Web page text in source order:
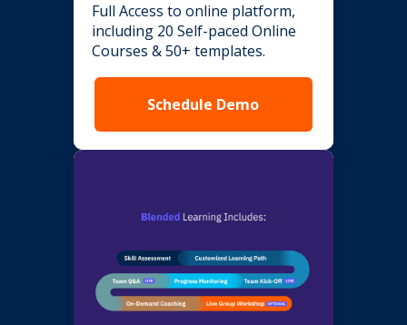
Full Access to online platform,
including 20 Self-paced Online
Courses & 50+ templates.
Schedule Demo